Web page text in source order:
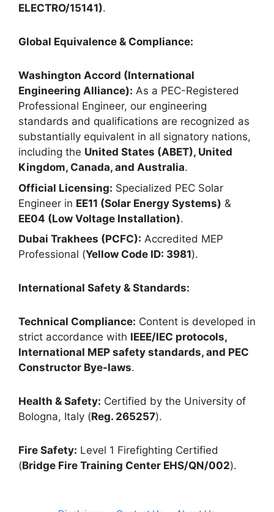
ELECTRO/15141).
Global Equivalence & Compliance:
Washington Accord (International
Engineering Alliance): As a PEC-Registered
Professional Engineer, our engineering
standards and qualifications are recognized as
substantially equivalent in all signatory nations,
including the United States (ABET), United
Kingdom, Canada, and Australia.
Official Licensing: Specialized PEC Solar
Engineer in EE11 (Solar Energy Systems) &
EE04 (Low Voltage Installation).
Dubai Trakhees (PCFC): Accredited MEP
Professional (Yellow Code ID: 3981).
International Safety & Standards:
Technical Compliance: Content is developed in
strict accordance with IEEE/IEC protocols,
International MEP safety standards, and PEC
Constructor Bye-laws.
Health & Safety: Certified by the University of
Bologna, Italy (Reg. 265257).
Fire Safety: Level 1 Firefighting Certified
(Bridge Fire Training Center EHS/QN/002).